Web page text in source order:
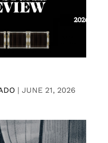
| JUNE 21, 2026